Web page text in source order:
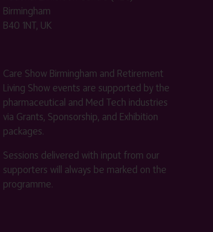
Birmingham
B40 1NT, UK
Care Show Birmingham and Retirement
Living Show events are supported by the
pharmaceutical and Med Tech industries
via Grants, Sponsorship, and Exhibition
packages.
Sessions delivered with input from our
supporters will always be marked on the
programme.